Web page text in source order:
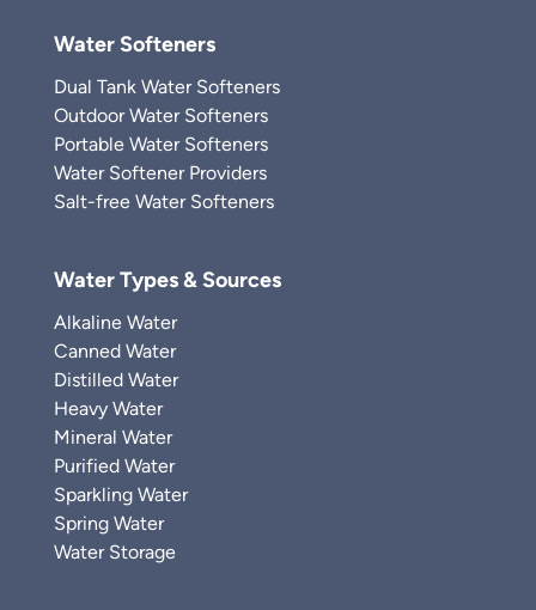
Water Softeners
Dual Tank Water Softeners
Outdoor Water Softeners
Portable Water Softeners
Water Softener Providers
Salt-free Water Softeners
Water Types & Sources
Alkaline Water
Canned Water
Distilled Water
Heavy Water
Mineral Water
Purified Water
Sparkling Water
Spring Water
Water Storage